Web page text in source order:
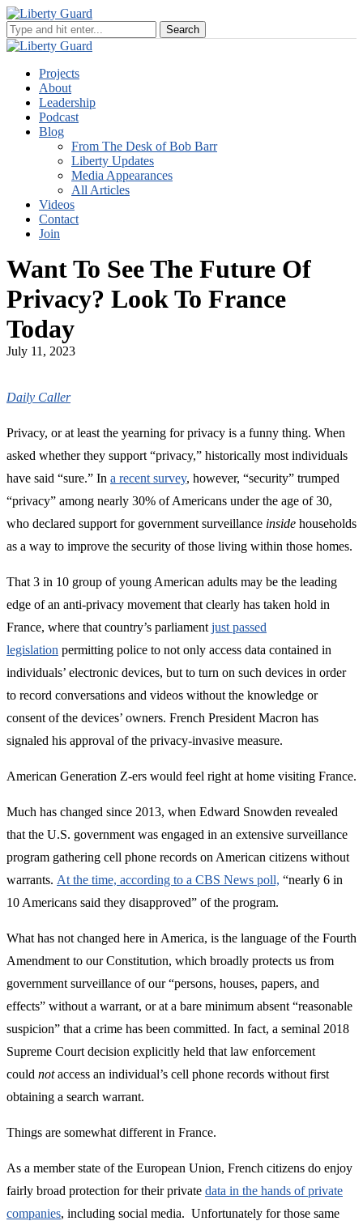
Projects
About
Leadership
Podcast
Blog
From The Desk of Bob Barr
Liberty Updates
Media Appearances
All Articles
Videos
Contact
Join
Want To See The Future Of
Privacy? Look To France
Today
July 11, 2023
Daily Caller
Privacy, or at least the yearning for privacy is a funny thing. When
asked whether they support “privacy,” historically most individuals
have said “sure.” In a recent survey, however, “security” trumped
“privacy” among nearly 30% of Americans under the age of 30,
who declared support for government surveillance inside households
as a way to improve the security of those living within those homes.
That 3 in 10 group of young American adults may be the leading
edge of an anti-privacy movement that clearly has taken hold in
France, where that country’s parliament just passed
legislation permitting police to not only access data contained in
individuals’ electronic devices, but to turn on such devices in order
to record conversations and videos without the knowledge or
consent of the devices’ owners. French President Macron has
signaled his approval of the privacy-invasive measure.
American Generation Z-ers would feel right at home visiting France.
Much has changed since 2013, when Edward Snowden revealed
that the U.S. government was engaged in an extensive surveillance
program gathering cell phone records on American citizens without
warrants. At the time, according to a CBS News poll, “nearly 6 in
10 Americans said they disapproved” of the program.
What has not changed here in America, is the language of the Fourth
Amendment to our Constitution, which broadly protects us from
government surveillance of our “persons, houses, papers, and
effects” without a warrant, or at a bare minimum absent “reasonable
suspicion” that a crime has been committed. In fact, a seminal 2018
Supreme Court decision explicitly held that law enforcement
could notaccess an individual’s cell phone records without first
obtaining a search warrant.
Things are somewhat different in France.
As a member state of the European Union, French citizens do enjoy
fairly broad protection for their private data in the hands of private
companies, including social media. Unfortunately for those same